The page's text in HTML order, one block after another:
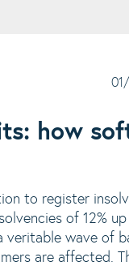
how
to register
of 12%
veritable wave of
are affected.